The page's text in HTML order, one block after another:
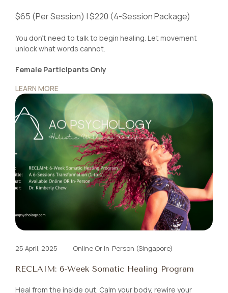
$65 (Per Session) | $220 (4-Session Package)
You don’t need to talk to begin healing. Let movement
unlock what words cannot.
Female Participants Only
LEARN MORE
25 April, 2025 Online Or In-Person (Singapore)
RECLAIM: 6-Week Somatic Healing Program
Heal from the inside out. Calm your body, rewire your